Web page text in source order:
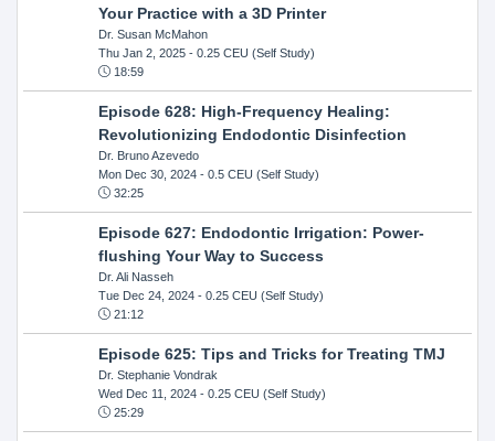
Your Practice with a 3D Printer
Dr. Susan McMahon
Thu Jan 2, 2025- 0.25 CEU (Self Study)
18:59
Episode 628: High-Frequency Healing:
Revolutionizing Endodontic Disinfection
Dr. Bruno Azevedo
Mon Dec 30, 2024- 0.5 CEU (Self Study)
32:25
Episode 627: Endodontic Irrigation: Power-
flushing Your Way to Success
Dr. Ali Nasseh
Tue Dec 24, 2024- 0.25 CEU (Self Study)
21:12
Episode 625: Tips and Tricks for Treating TMJ
Dr. Stephanie Vondrak
Wed Dec 11, 2024- 0.25 CEU (Self Study)
25:29